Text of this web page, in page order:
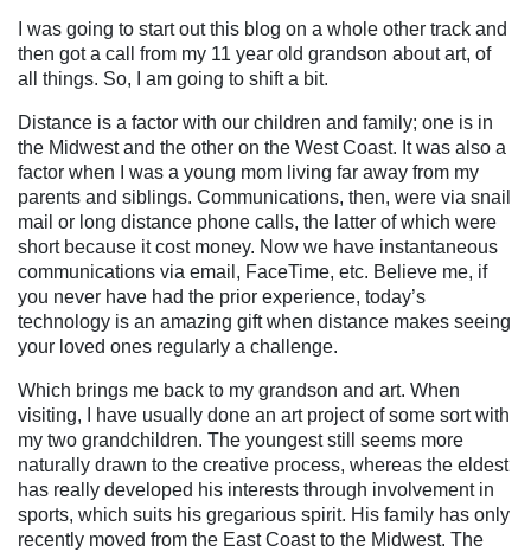
I was going to start out this blog on a whole other track and
then got a call from my 11 year old grandson about art, of
all things. So, I am going to shift a bit.
Distance is a factor with our children and family; one is in
the Midwest and the other on the West Coast. It was also a
factor when I was a young mom living far away from my
parents and siblings. Communications, then, were via snail
mail or long distance phone calls, the latter of which were
short because it cost money. Now we have instantaneous
communications via email, FaceTime, etc. Believe me, if
you never have had the prior experience, today’s
technology is an amazing gift when distance makes seeing
your loved ones regularly a challenge.
Which brings me back to my grandson and art. When
visiting, I have usually done an art projectof some sort with
my two grandchildren. The youngest still seems more
naturally drawn to the creative process, whereas the eldest
has really developed his interests through involvement in
sports, which suits his gregarious spirit. His family has only
recently moved from the East Coast to the Midwest. The